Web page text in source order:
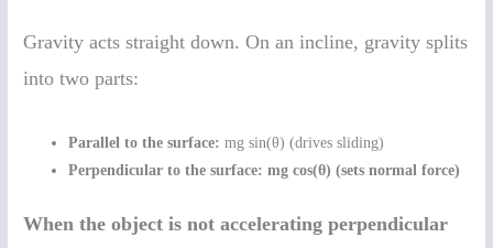
Gravity acts straight down. On an incline, gravity splits
into two parts:
Parallel to the surface: mg sin(θ) (drives sliding)
Perpendicular to the surface: mg cos(θ) (sets normal force)
When the object is not accelerating perpendicular